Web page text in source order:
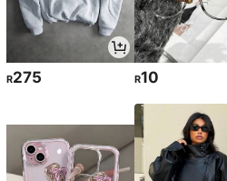
R275 R10